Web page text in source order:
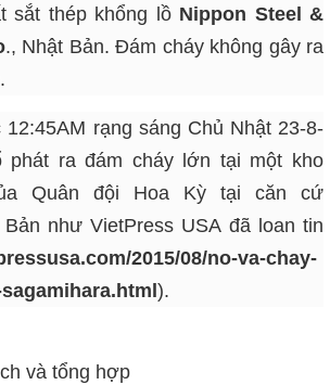
sắt thép khổng lồ Nippon Steel &
., Nhật Bản. Đám cháy không gây ra
rạng sáng Chủ Nhật 23-8-
phát ra đám cháy lớn tại một kho
Quân đội Hoa Kỳ tại căn cứ
Bản như VietPress USA đã loan tin
2015/08/no-va-chay-
).
và tổng hợp